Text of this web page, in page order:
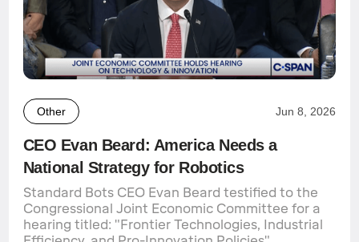
Other Jun 8, 2026
CEO Evan Beard: America Needs a
National Strategy for Robotics
Standard Bots CEO Evan Beard testified to the
Congressional Joint Economic Committee for a
hearing titled: "Frontier Technologies, Industrial